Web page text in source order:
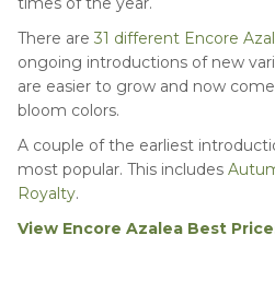
There are31 different Encore
ongoing introductions of new
are easier to grow and now
bloom colors.
A couple of the earliest
most popular. This includes
Royalty.
View Encore Azalea Best